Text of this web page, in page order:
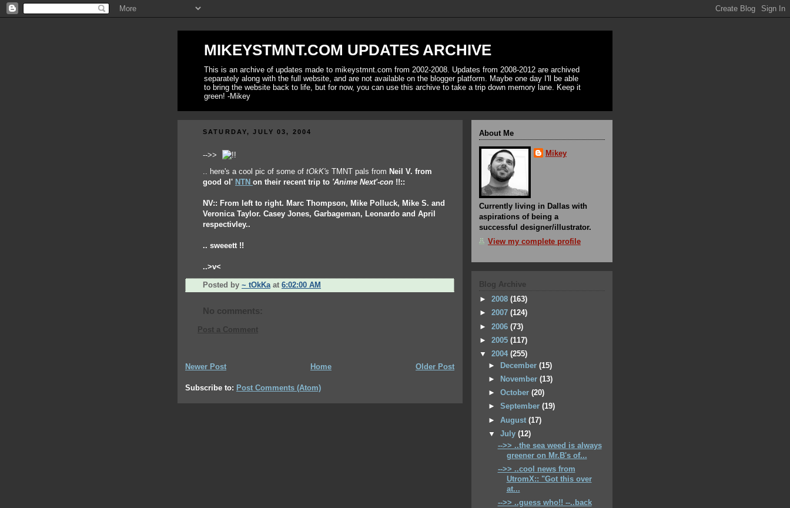
MIKEYSTMNT.COM UPDATES ARCHIVE
This is an archive of updates made to mikeystmnt.com from 2002-2008. Updates from 2008-2012 are archived
separately along with the full website, and are not available on the blogger platform. Maybe one day I'll be able
to bring the website back to life, but for now, you can use this archive to take a trip down memory lane. Keep it
green! -Mikey
SATURDAY, JULY 03, 2004
-->>
.. here's a cool pic of some of tOkK's TMNT pals from Neil V. from
good ol' NTN on their recent trip to 'Anime Next'-con !!::
NV:: From left to right. Marc Thompson, Mike Polluck, Mike S. and
Veronica Taylor. Casey Jones, Garbageman, Leonardo and April
respectivley..
.. sweeett !!
..>v<
Posted by ~ tOkKa at 6:02:00 AM
No comments:
Post a Comment
Newer Post Older Post
Home
Subscribe to: Post Comments (Atom)
About Me
Mikey
Currently living in Dallas with
aspirations of being a
successful designer/illustrator.
View my complete profile
Blog Archive
► 2008 (163)
► 2007 (124)
► 2006 (73)
► 2005 (117)
▼ 2004 (255)
►
December(15)
►
November(13)
►October(20)
►September(19)
►August(17)
▼July(12)
-->> ..the sea weed is always
greener on Mr.B's of...
-->> ..cool news from
UtromX:: "Got this over
at...
-->> ..guess who!! --..back